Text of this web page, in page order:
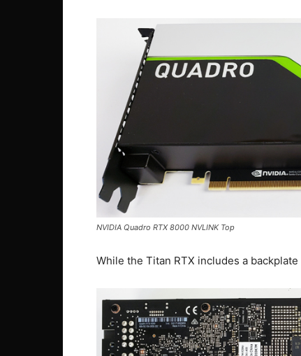
NVIDIA Quadro RTX 8000 NVLINK Top
While the Titan RTX includes a